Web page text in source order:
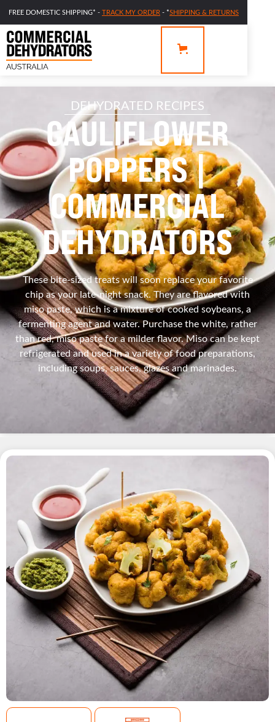
FREE DOMESTIC SHIPPING* - TRACK MY ORDER - *SHIPPING & RETURNS
DEHYDRATED RECIPES
CAULIFLOWER
POPPERS |
COMMERCIAL
DEHYDRATORS
These bite-sized treats will soon replace your favorite
chip as your late-night snack. They are flavored with
miso paste, which is a mixture of cooked soybeans, a
fermenting agent and water. Purchase the white, rather
than red, miso paste for a milder flavor. Miso can be kept
refrigerated and used in a variety of food preparations,
including soups, sauces, glazes and marinades.